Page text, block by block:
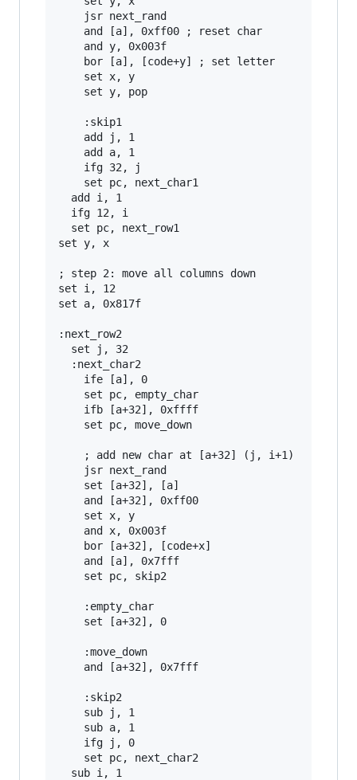
    jsr next_rand
    and [a], 0xff00 ; reset char
    and y, 0x003f
    bor [a], [code+y] ; set letter
    set x, y
    set y, pop
    :skip1
    add j, 1
    add a, 1
    ifg 32, j
    set pc, next_char1
  add i, 1
  ifg 12, i
  set pc, next_row1
set y, x
; step 2: move all columns down
set i, 12
set a, 0x817f
:next_row2
  set j, 32
  :next_char2
    ife [a], 0
    set pc, empty_char
    ifb [a+32], 0xffff
    set pc, move_down
    ; add new char at [a+32] (j, i+1)
    jsr next_rand
    set [a+32], [a]
    and [a+32], 0xff00
    set x, y
    and x, 0x003f
    bor [a+32], [code+x]
    and [a], 0x7fff
    set pc, skip2
    :empty_char
    set [a+32], 0
    :move_down
    and [a+32], 0x7fff
    :skip2
    sub j, 1
    sub a, 1
    ifg j, 0
    set pc, next_char2
  sub i, 1